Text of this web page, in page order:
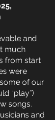
and
much
from start
were
of our
“play”)
songs.
and